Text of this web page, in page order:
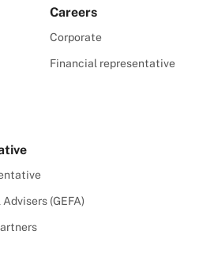
Careers
Corporate
Financial representative
(GEFA)